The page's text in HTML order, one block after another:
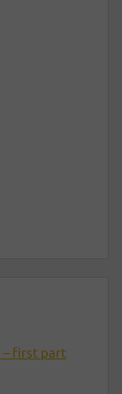
– first part